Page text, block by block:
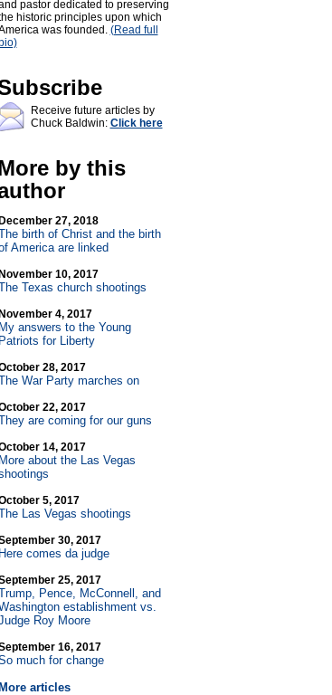
pastor dedicated to preserving
historic principles upon which
was founded. (Read full
bio)
Receive future articles by
Chuck Baldwin: Click here
by this
December 27, 2018
birth of Christ and the birth
America are linked
November 10, 2017
Texas church shootings
November 4, 2017
My answers to the Young
Patriots for Liberty
28, 2017
War Party marches on
22, 2017
are coming for our guns
14, 2017
More about the Las Vegas
5, 2017
Las Vegas shootings
30, 2017
Here comes da judge
25, 2017
Pence, McConnell, and
establishment vs.
Roy Moore
16, 2017
much for change
More articles